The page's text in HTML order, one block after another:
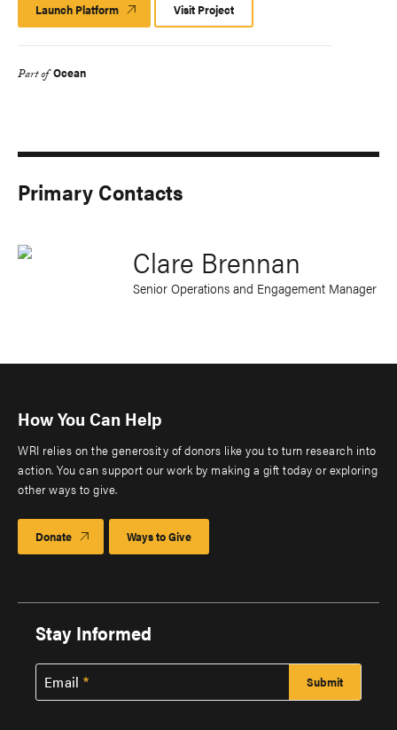
Launch Platform Launch
Platform
Visit Project
Part of Ocean
Primary Contacts
Clare Brennan
Senior Operations and Engagement Manager
How You Can Help
WRI relies on the generosity of donors like you to turn research into
action. You can support our work by making a gift today or exploring
other ways to give.
Donate Ways to Give
Stay Informed
Email